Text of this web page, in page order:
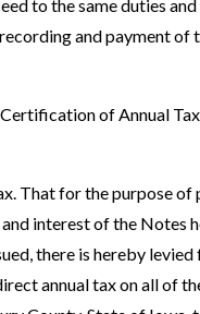
to the same duties
and payment of
of Annual
That for the purpose
interest of the Notes
there is hereby
annual tax on all of